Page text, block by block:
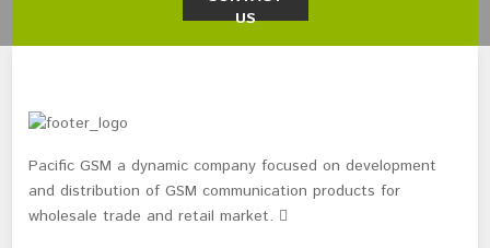
US
Pacific GSM a dynamic company focused on development
and distribution of GSM communication products for
wholesale trade and retail market.